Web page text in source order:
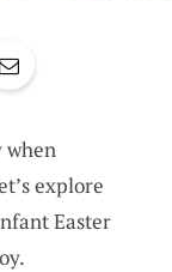
when
explore
Easter